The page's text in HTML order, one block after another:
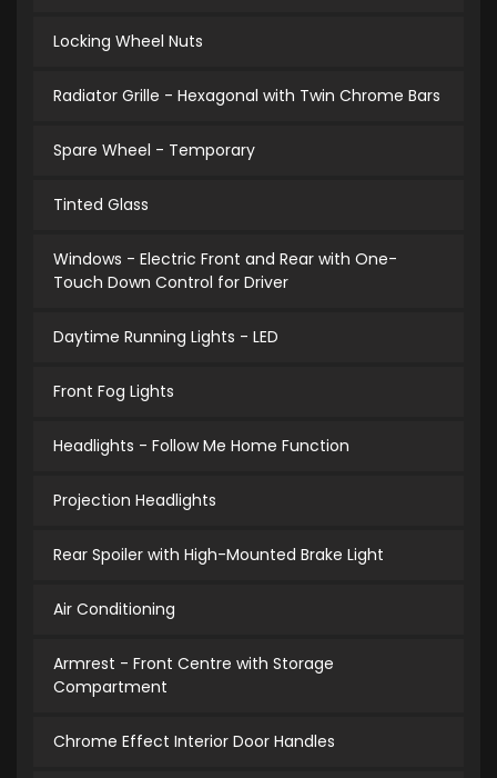
Locking Wheel Nuts
Radiator Grille - Hexagonal with Twin Chrome Bars
Spare Wheel - Temporary
Tinted Glass
Windows - Electric Front and Rear with One-
Touch Down Control for Driver
Daytime Running Lights - LED
Front Fog Lights
Headlights - Follow Me Home Function
Projection Headlights
Rear Spoiler with High-Mounted Brake Light
Air Conditioning
Armrest - Front Centre with Storage
Compartment
Chrome Effect Interior Door Handles